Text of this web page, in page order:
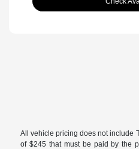
All vehicle pricing does not include
of $245 that must be paid by the